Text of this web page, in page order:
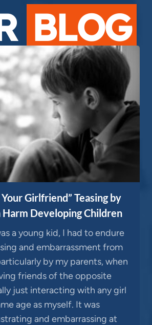
BLOG
Girlfriend” Teasing by
Harm Developing Children
a young kid, I had to endure
and embarrassment from
by my parents, when
friends of the opposite
just interacting with any girl
age as myself. It was
and embarrassing at